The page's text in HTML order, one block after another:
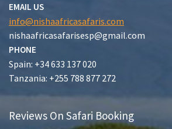
EMAIL US
info@nishaafricasafaris.com
nishaafricasafarisesp@gmail.com
PHONE
Spain: +34 633 137 020
Tanzania: +255 788 877 272
Reviews On Safari Booking